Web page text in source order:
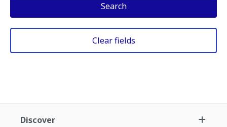
Search
Clear fields
Discover